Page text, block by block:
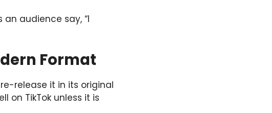
audience say, “I
Format
release it in its original
on TikTok unless it is